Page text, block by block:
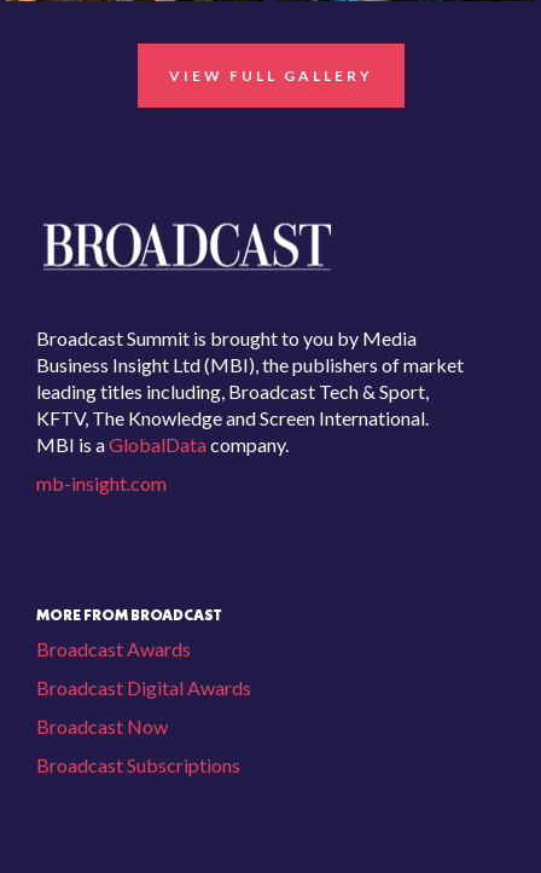
VIEW FULL GALLERY
Broadcast Summit is brought to you by Media
Business Insight Ltd (MBI), the publishers of market
leading titles including, Broadcast Tech & Sport,
KFTV, The Knowledge and Screen International.
MBI is aGlobalDatacompany.
mb-insight.com
MORE FROM BROADCAST
Broadcast Awards
Broadcast Digital Awards
Broadcast Now
Broadcast Subscriptions